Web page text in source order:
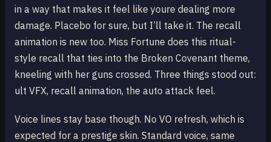
in a way that makes it feel like youre dealing more
damage. Placebo for sure, but I’ll take it. The recall
animation is new too. Miss Fortune does this ritual-
style recall that ties into the Broken Covenant theme,
kneeling with her guns crossed. Three things stood out:
ult VFX, recall animation, the auto attack feel.
Voice lines stay base though. No VO refresh, which is
expected for a prestige skin. Standard voice, same